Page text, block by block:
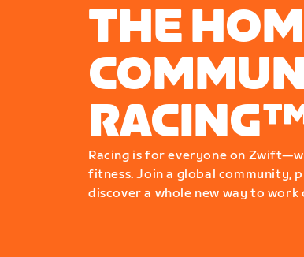
THE
Racing is for everyone on
fitness. Join a global community,
discover a whole new way to work